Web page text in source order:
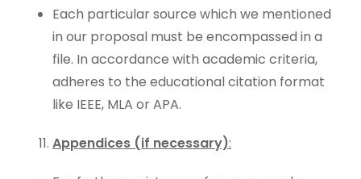
Each particular source which we mentioned
in our proposal must be encompassed in a
file. In accordance with academic criteria,
adheres to the educational citation format
like IEEE, MLA or APA.
Appendices (if necessary):